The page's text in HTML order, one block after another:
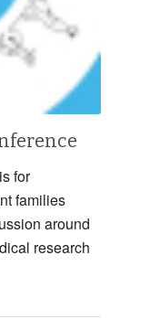
for
families
around
research